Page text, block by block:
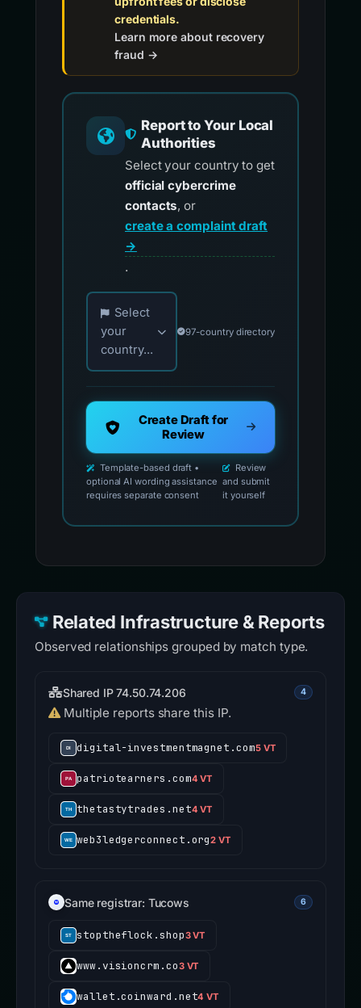
credentials.
Learn more about recovery
fraud →
Report to Your Local
Authorities
Select your country to get
official cybercrime
contacts, or
create a complaint draft
→
.
Choose your country for official reporting
Select
your
country...
97-country directory
Create Draft for
Review
Template-based draft •
optional AI wording assistance
requires separate consent
Review
and submit
it yourself
Related Infrastructure & Reports
Observed relationships grouped by match type.
Shared IP 74.50.74.206 4
Multiple reports share this IP.
digital-investmentmagnet.com5 VT
patriotearners.com4 VT
thetastytrades.net4 VT
web3ledgerconnect.org2 VT
Same registrar: Tucows 6
stoptheflock.shop3 VT
www.visioncrm.co3 VT
wallet.coinward.net4 VT